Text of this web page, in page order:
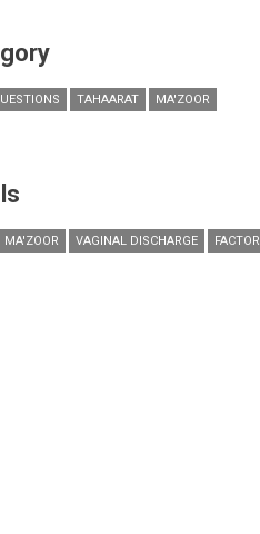
TAHAARAT MA'ZOOR
MA'ZOOR VAGINAL DISCHARGE